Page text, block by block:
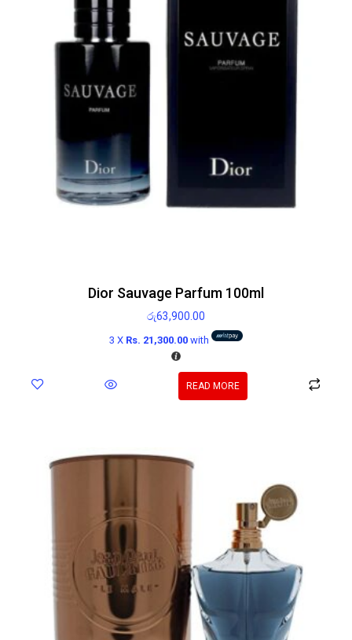
Dior Sauvage Parfum 100ml
රු63,900.00
3 X Rs. 21,300.00with
READ MORE